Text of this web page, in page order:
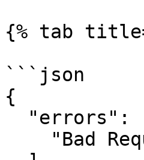
{% tab
```json
{